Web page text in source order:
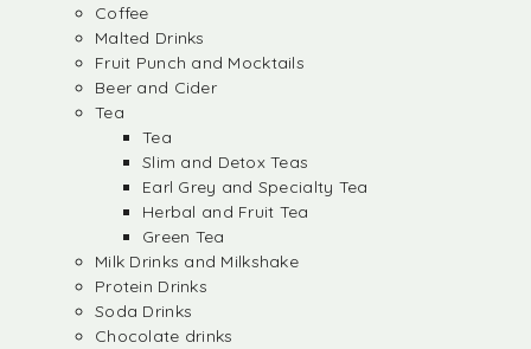
Coffee
Malted Drinks
Fruit Punch and Mocktails
Beer and Cider
Tea
Tea
Slim and Detox Teas
Earl Grey and Specialty Tea
Herbal and Fruit Tea
Green Tea
Milk Drinks and Milkshake
Protein Drinks
Soda Drinks
Chocolate drinks